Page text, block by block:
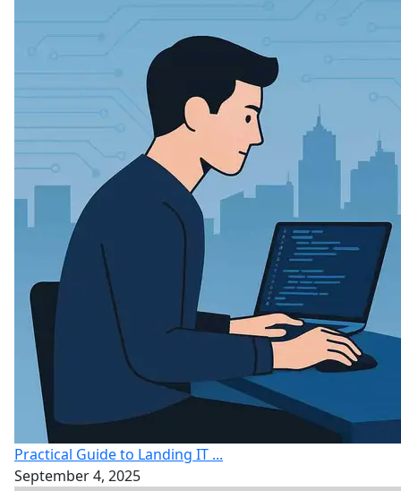
Practical Guide to Landing IT ...
September 4, 2025